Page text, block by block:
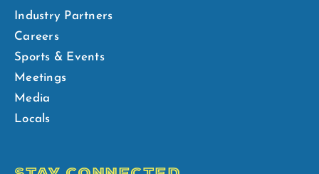
Industry Partners
Careers
Sports & Events
Meetings
Media
Locals